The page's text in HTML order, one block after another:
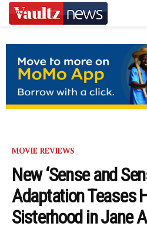
MOVIE REVIEWS
New ‘Sense and
Adaptation Teases
Sisterhood in Jane